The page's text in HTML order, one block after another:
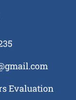
Evaluation